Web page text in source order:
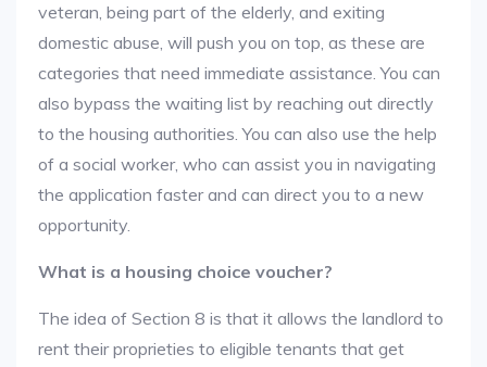
veteran, being part of the elderly, and exiting
domestic abuse, will push you on top, as these are
categories that need immediate assistance. You can
also bypass the waiting list by reaching out directly
to the housing authorities. You can also use the help
of a social worker, who can assist you in navigating
the application faster and can direct you to a new
opportunity.
What is a housing choice voucher?
The idea of Section 8 is that it allows the landlord to
rent their proprieties to eligible tenants that get